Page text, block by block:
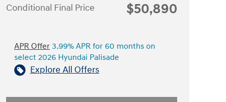
Conditional Final Price $50,890
APR Offer 3.99% APR for 60 months on
select 2026 Hyundai Palisade
Explore All Offers